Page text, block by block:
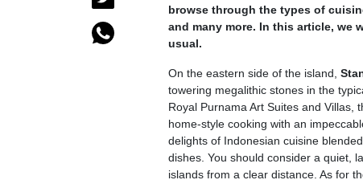
browse through the types of
and many more. In this article, we
usual.
On the eastern side of the island,
towering megalithic stones in the
Royal Purnama Art Suites and Villas,
home-style cooking with an
delights of Indonesian cuisine
dishes. You should consider a quiet,
islands from a clear distance. As for